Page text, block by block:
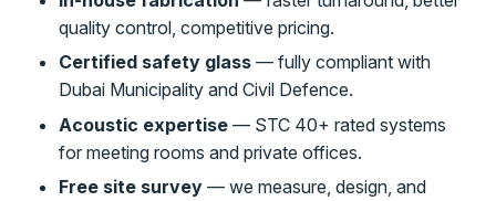
quality control, competitive pricing.
Certified safety glass— fully compliant with
Dubai Municipality and Civil Defence.
Acoustic expertise— STC 40+ rated systems
for meeting rooms and private offices.
Free site survey— we measure, design, and